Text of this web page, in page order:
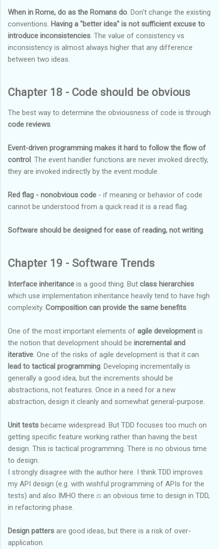
When in Rome, do as the Romans do. Don't change the existing
conventions. Having a "better idea" is not sufficient excuse to
introduce inconsistencies. The value of consistency vs
inconsistency is almost always higher that any difference
between two ideas.
Chapter 18 - Code should be obvious
The best way to determine the obviousness of code is through
code reviews.
Event-driven programming makes it hard to follow the flow of
control . The event handler functions are never invoked directly,
they are invoked indirectly by the event module.
Red flag - nonobvious code - if meaning or behavior of code
cannot be understood from a quick read it is a read flag.
Software should be designed for ease of reading, not writing.
Chapter 19 - Software Trends
Interface inheritance is a good thing. But class hierarchies
which use implementation inheritance heavily tend to have high
complexity. Composition can provide the same benefits.
One of the most important elements of agile developmentis
the notion that development should be incremental and
iterative. One of the risks of agile development is that it can
lead to tactical programming. Developing incrementally is
generally a good idea, but the increments should be
abstractions, not features. Once in a need for a new
abstraction, design it cleanly and somewhat general-purpose.
Unit tests became widespread. But TDD focuses too much on
getting specific feature working rather than having the best
design. This is tactical programming. There is no obvious time
to design.
I strongly disagree with the author here. I think TDD improves
my API design (e.g. with wishful programming of APIs for the
tests) and also IMHO there is an obvious time to design in TDD,
in refactoring phase.
Design patters are good ideas, but there is a risk of over-
application.